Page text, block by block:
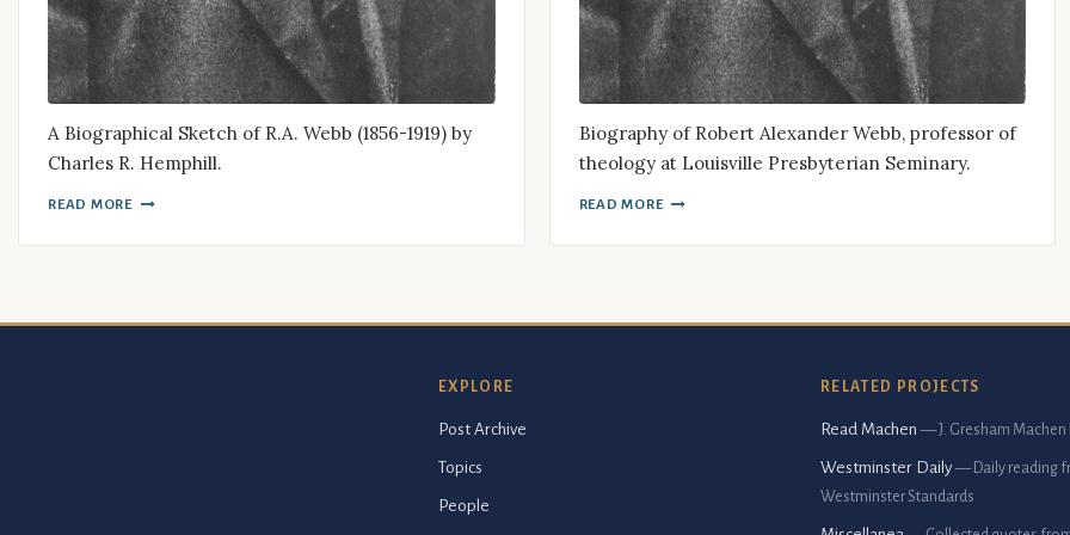
A Biographical Sketch of R.A. Webb (1856-1919) by
Charles R. Hemphill.
READ MORE
Biography of Robert Alexander Webb, professor of
theology at Louisville Presbyterian Seminary.
READ MORE
EXPLORE
Post Archive
Topics
People
RELATED PROJECTS
Read Machen — J. Gresham
Westminster Daily — Daily reading
Westminster Standards